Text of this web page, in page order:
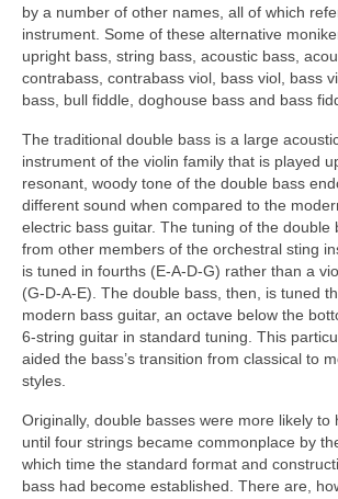
by a number of other names, all of which
instrument. Some of these alternative
upright bass, string bass, acoustic bass,
contrabass, contrabass viol, bass viol, bass
bass, bull fiddle, doghouse bass and bass
The traditional double bass is a large
instrument of the violin family that is played
resonant, woody tone of the double bass
different sound when compared to the
electric bass guitar. The tuning of the double
from other members of the orchestral sting
is tuned in fourths (E‑A‑D‑G) rather than a
(G‑D‑A‑E). The double bass, then, is tuned
modern bass guitar, an octave below the
6‑string guitar in standard tuning. This
aided the bass’s transition from classical to
styles.
Originally, double basses were more likely to
until four strings became commonplace by
which time the standard format and
bass had become established. There are,